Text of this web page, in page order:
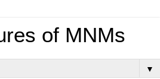
of MNMs
▼